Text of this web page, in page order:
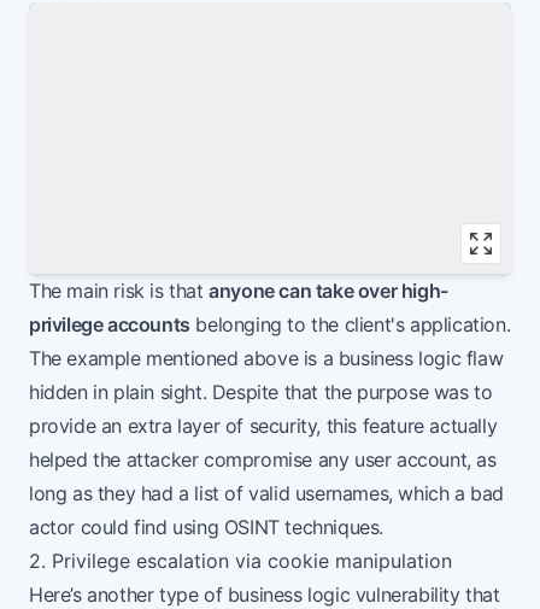
The main risk is thatanyone can take over high-
privilege accounts belonging to the client's application.
The example mentioned above is a business logic flaw
hidden in plain sight. Despite that the purpose was to
provide an extra layer of security, this feature actually
helped the attacker compromise any user account, as
long as they had a list of valid usernames, which a bad
actor could find using OSINT techniques.
2. Privilege escalation via cookie manipulation
Here’s another type of business logic vulnerability that